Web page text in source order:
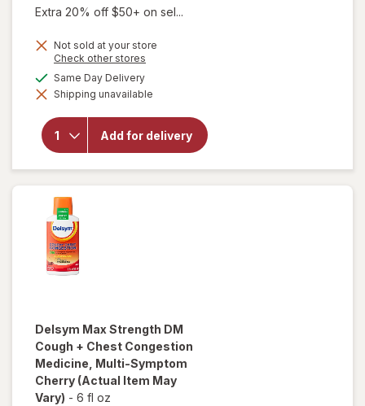
Extra 20% off $50+ on sel...
Not sold at your store
Check other stores
dialog
Same Day Deliveryavailable
Shipping unavailable
Add for delivery
will
open
overlay
for
Cough
Plus
Relief
Delsym Max Strength DM
Cough + Chest Congestion
Medicine, Multi-Symptom
Cherry (Actual Item May
Vary) - 6 fl oz